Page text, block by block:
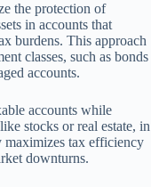
the protection of
in accounts that
burdens. This approach
classes, such as bonds
accounts.
accounts while
stocks or real estate, in
maximizes tax efficiency
downturns.